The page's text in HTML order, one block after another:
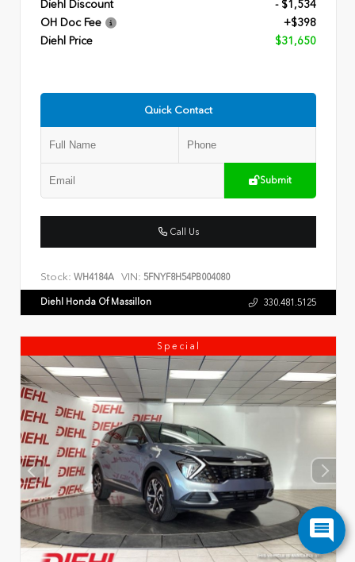
Diehl Discount
- $1,534
OH Doc Fee
+$398
Diehl Price
$31,650
Quick Contact
Submit
Call Us
Stock: WH4184A VIN: 5FNYF8H54PB004080
Diehl Honda Of Massillon 330.481.5125
Special